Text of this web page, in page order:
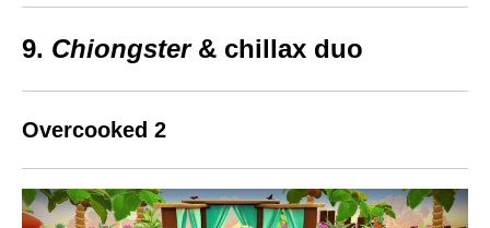
9. Chiongster& chillax duo
Overcooked 2